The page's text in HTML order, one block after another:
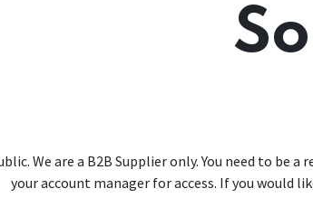
We are a B2B Supplier only. You need to be
your account manager for access. If you would